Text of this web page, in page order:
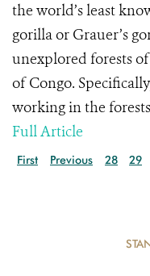
the world’s least
gorilla or Grauer’s
unexplored forests
of Congo.
working in the
Full Article
First Previous 28 29